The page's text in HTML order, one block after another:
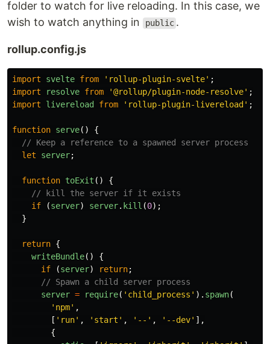
folder to watch for live reloading. In this case, we
wish to watch anything in
public .
rollup.config.js
import svelte from ' rollup-plugin-svelte' ;
import
resolve from '@rollup/plugin-node-resolve' ;
import
livereload from ' rollup-plugin-livereload ' ;
function serve()
{
// Keep a reference to a spawned server process
let
server;
function toExit ()
{
// kill the server if it exists
if
(server) server. kill (0);
}
return {
writeBundle()
{
if
(server) return;
// Spawn a child server process
server = require( ' child_process ' ). spawn(
' npm' ,
[ ' run' , ' start ' , ' -- ' , ' --dev' ],
{